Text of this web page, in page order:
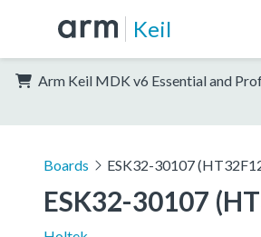
Keil
Arm Keil MDK v6 Essential and
Boards ESK32-30107
ESK32-30107